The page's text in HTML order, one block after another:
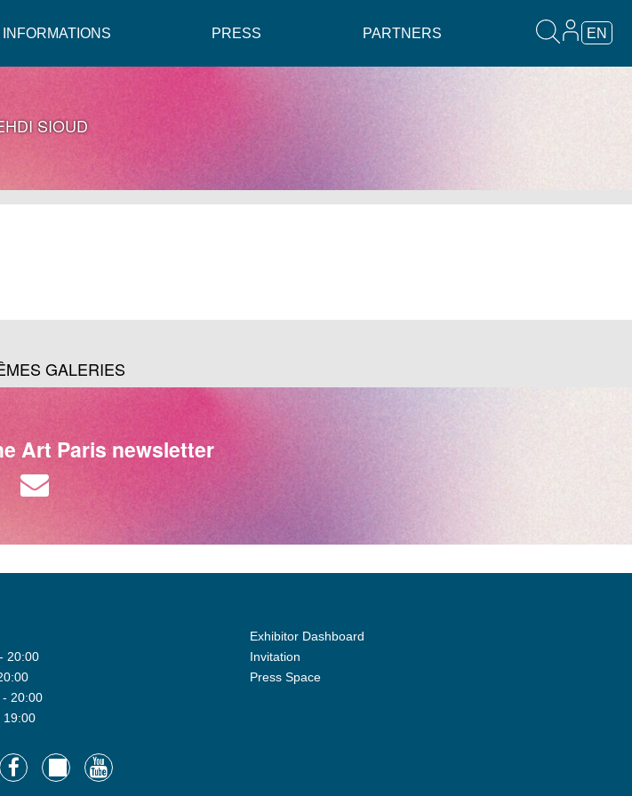
INFORMATIONS PRESS PARTNERS EN
SIOUD
GALERIES
Art Paris newsletter
20:00
- 20:00
19:00
Exhibitor Dashboard
Invitation
Press Space